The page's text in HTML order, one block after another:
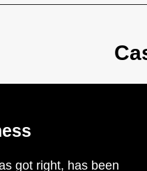
got right, has been